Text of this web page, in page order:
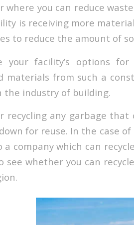
where you can reduce
is receiving more
to reduce the amount of
your facility’s options
materials from such a
the industry of building.
recycling any garbage
for reuse. In the case
a company which can
see whether you can